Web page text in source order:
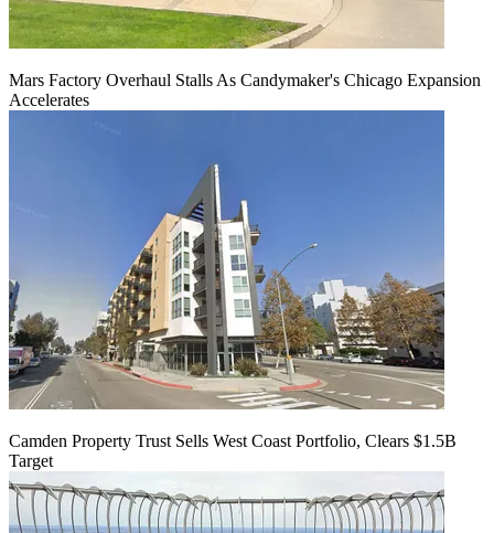
Mars Factory Overhaul Stalls As Candymaker's Chicago Expansion
Accelerates
Camden Property Trust Sells West Coast Portfolio, Clears $1.5B
Target